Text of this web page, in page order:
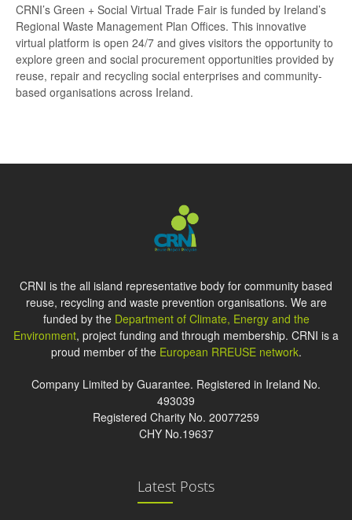
CRNI’s Green + Social Virtual Trade Fair is funded by Ireland’s
Regional Waste Management Plan Offices. This innovative
virtual platform is open 24/7 and gives visitors the opportunity to
explore green and social procurement opportunities provided by
reuse, repair and recycling social enterprises and community-
based organisations across Ireland.
CRNI is the all island representative body for community based
reuse, recycling and waste prevention organisations. We are
funded by the Department of Climate, Energy and the
Environment, project funding and through membership. CRNI is a
proud member of the European RREUSE network.
Company Limited by Guarantee. Registered in Ireland No.
493039
Registered Charity No. 20077259
CHY No.19637
Latest Posts